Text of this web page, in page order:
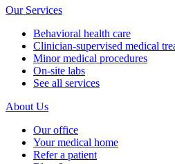
Our Services
Behavioral health care
Clinician-supervised medical
Minor medical procedures
On-site labs
See all services
About Us
Our office
Your medical home
Refer a patient